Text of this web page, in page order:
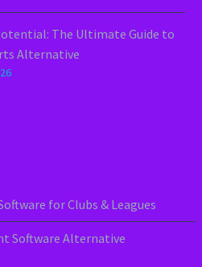
The Ultimate Guide to
Alternative
for Clubs & Leagues
Software Alternative